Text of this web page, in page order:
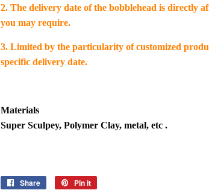
2. The delivery date of the bobblehead is directly
you may require.
3. Limited by the particularity of customized
specific delivery date.
Materials
Super Sculpey, Polymer Clay, metal, etc .
Share
Share
Pin it